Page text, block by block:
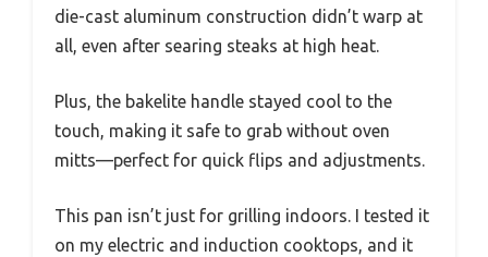
die-cast aluminum construction didn’t warp at
all, even after searing steaks at high heat.
Plus, the bakelite handle stayed cool to the
touch, making it safe to grab without oven
mitts—perfect for quick flips and adjustments.
This pan isn’t just for grilling indoors. I tested it
on my electric and induction cooktops, and it